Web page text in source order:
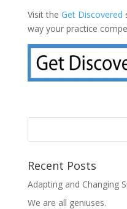
Visit the Get Discovered
way your practice
Recent Posts
Adapting and Changing
We are all geniuses.